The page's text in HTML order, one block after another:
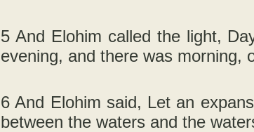
5 And Elohim called the light,
evening, and there was morning,
6 And Elohim said, Let an
between the waters and the